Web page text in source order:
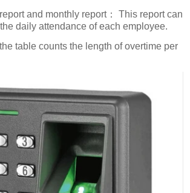
and monthly report： This report can
daily attendance of each employee.
table counts the length of overtime per